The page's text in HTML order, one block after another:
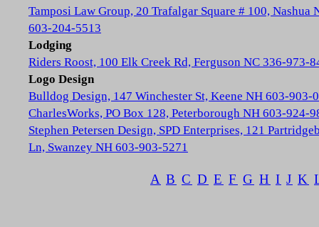
Tamposi Law Group, 20 Trafalgar Square # 100, Nashua
603-204-5513
Lodging
Riders Roost, 100 Elk Creek Rd, Ferguson NC 336-973-
Logo Design
Bulldog Design, 147 Winchester St, Keene NH 603-903-
CharlesWorks, PO Box 128, Peterborough NH 603-924-
Stephen Petersen Design, SPD Enterprises, 121
Ln, Swanzey NH 603-903-5271
A B C D E F G H I J K